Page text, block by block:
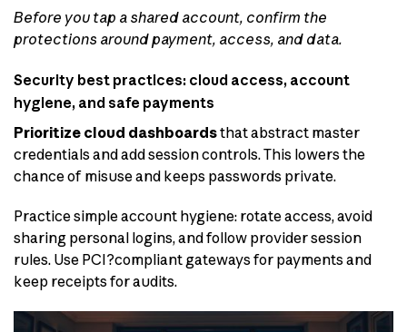
Before you tap a shared account, confirm the
protections around payment, access, and data.
Security best practices: cloud access, account
hygiene, and safe payments
Prioritize cloud dashboardsthat abstract master
credentials and add session controls. This lowers the
chance of misuse and keeps passwords private.
Practice simple account hygiene: rotate access, avoid
sharing personal logins, and follow provider session
rules. Use PCI?compliant gateways for payments and
keep receipts for audits.